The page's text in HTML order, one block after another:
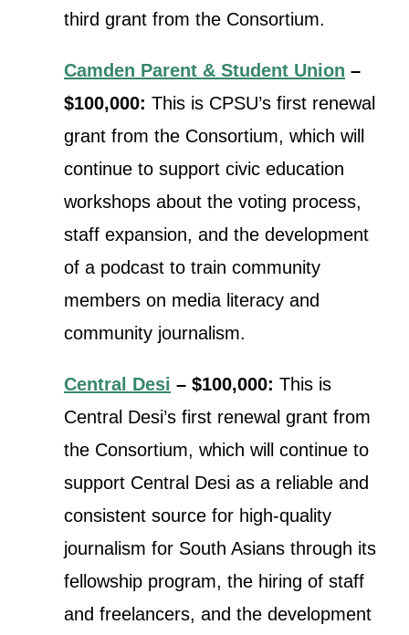
third grant from the Consortium.
Camden Parent & Student Union –
$100,000: This is CPSU’s first renewal
grant from the Consortium, which will
continue to support civic education
workshops about the voting process,
staff expansion, and the development
of a podcast to train community
members on media literacy and
community journalism.
Central Desi – $100,000: This is
Central Desi’s first renewal grant from
the Consortium, which will continue to
support Central Desi as a reliable and
consistent source for high-quality
journalism for South Asians through its
fellowship program, the hiring of staff
and freelancers, and the development